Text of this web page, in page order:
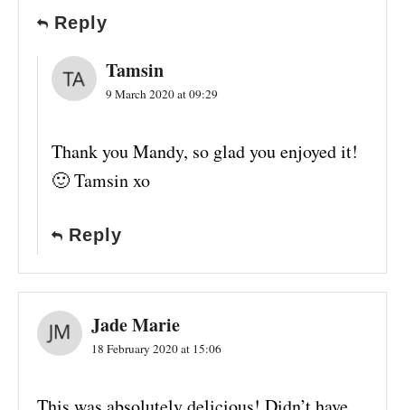
Reply
Tamsin
9 March 2020 at 09:29
Thank you Mandy, so glad you enjoyed it!
🙂 Tamsin xo
Reply
Jade Marie
18 February 2020 at 15:06